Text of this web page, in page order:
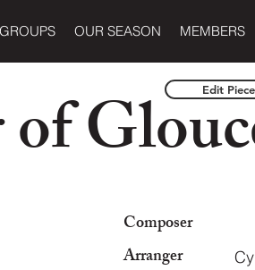
OUR SEASON MEMBERS
Composer
Arranger
Edit Piece